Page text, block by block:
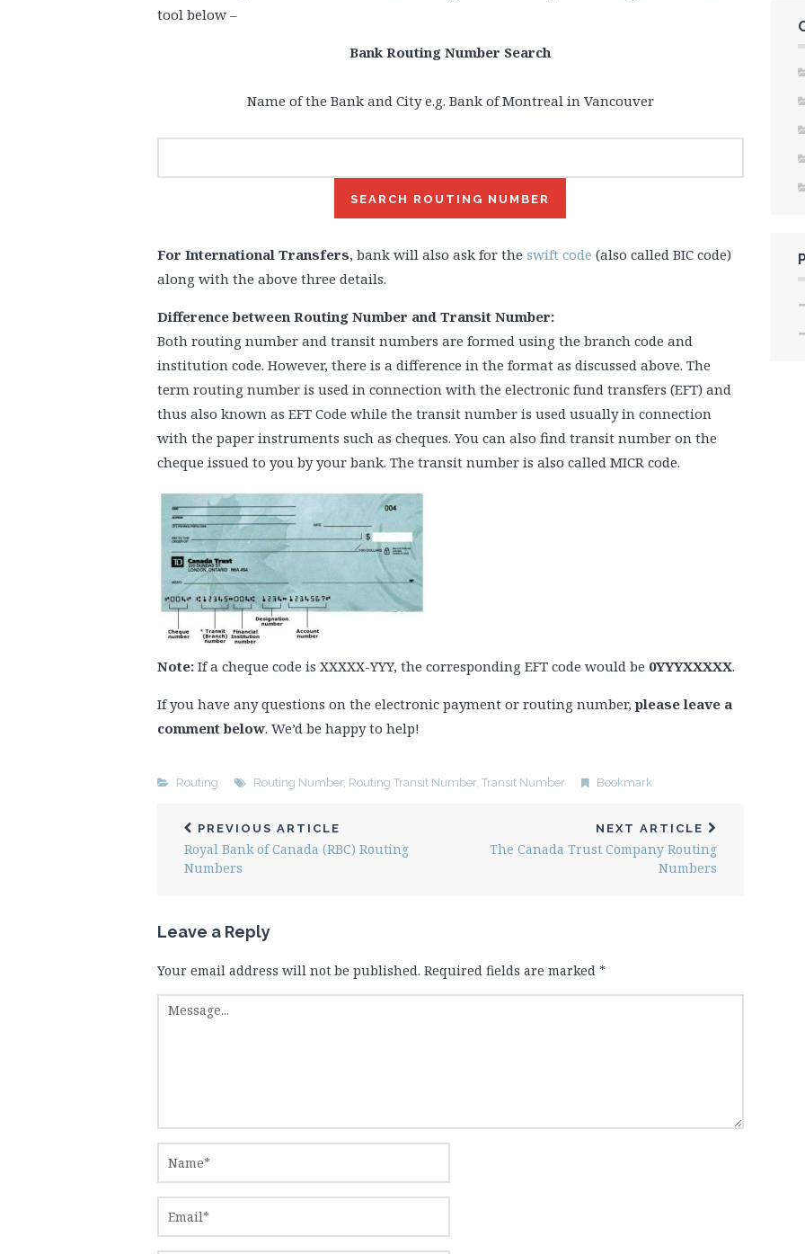
tool below –
Bank Routing Number Search
Name of the Bank and City e.g. Bank of Montreal in Vancouver
For International Transfers, bank will also ask for the swift code (also called BIC code)
along with the above three details.
Difference between Routing Number and Transit Number:
Both routing number and transit numbers are formed using the branch code and
institution code. However, there is a difference in the format as discussed above. The
term routing number is used in connection with the electronic fund transfers (EFT) and
thus also known as EFT Code while the transit number is used usually in connection
with the paper instruments such as cheques. You can also find transit number on the
cheque issued to you by your bank. The transit number is also called MICR code.
Note: If a cheque code is XXXXX-YYY, the corresponding EFT code would be 0YYYXXXXX.
If you have any questions on the electronic payment or routing number, please leave a
comment below. We’d be happy to help!
Routing Routing Number, Routing Transit Number, Transit Number Bookmark
PREVIOUS ARTICLE
Royal Bank of Canada (RBC) Routing
Numbers
NEXT ARTICLE
The Canada Trust Company Routing
Numbers
Leave a Reply
Your email address will not be published. Required fields are marked *